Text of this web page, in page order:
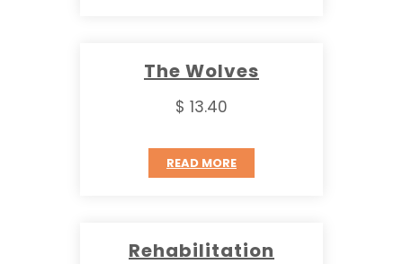
The Wolves
$ 13.40
READ MORE
Rehabilitation